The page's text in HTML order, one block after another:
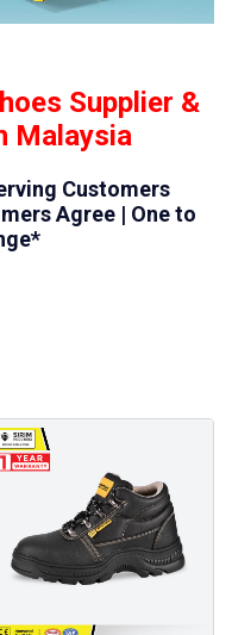
Supplier &
Malaysia
Customers
Agree | One to